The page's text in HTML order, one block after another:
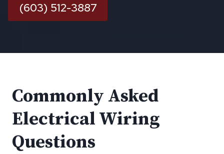
(603) 512-3887
Commonly Asked
Electrical Wiring
Questions